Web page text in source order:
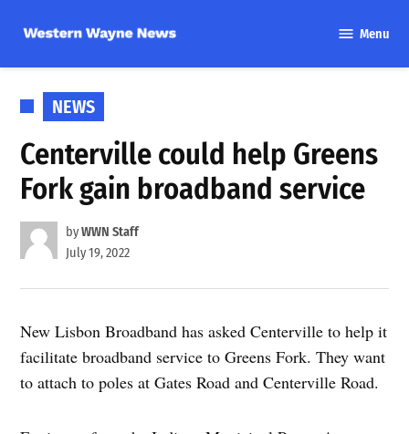
content
Wayne
Menu
POSTED
IN
NEWS
Centerville could help Greens
Fork gain broadband service
byWWN Staff
July 19, 2022
New Lisbon Broadband has asked Centerville to help it
facilitate broadband service to Greens Fork. They want
to attach to poles at Gates Road and Centerville Road.